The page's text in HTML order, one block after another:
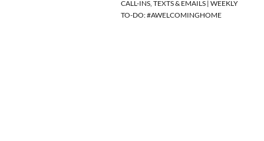
CALL-INS, TEXTS & EMAILS | WEEKLY
TO-DO: #AWELCOMINGHOME